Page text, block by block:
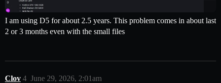
I am using D5 for about 2.5 years. This problem comes in about last
2 or 3 months even with the small files
Clov June 29, 2026, 2:01am
4